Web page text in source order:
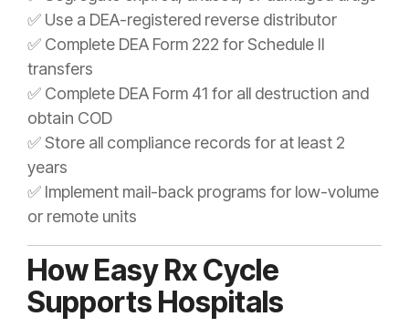
✅ Use a DEA-registered reverse distributor
✅ Complete DEA Form 222 for Schedule II
transfers
✅ Complete DEA Form 41 for all destruction and
obtain COD
✅ Store all compliance records for at least 2
years
✅ Implement mail-back programs for low-volume
or remote units
How Easy Rx Cycle
Supports Hospitals